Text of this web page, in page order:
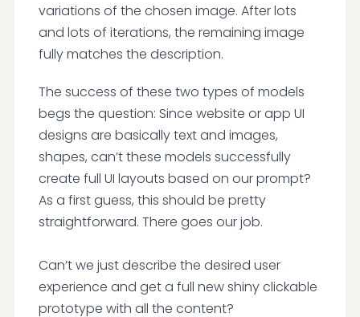
variations of the chosen image. After lots
and lots of iterations, the remaining image
fully matches the description.
The success of these two types of models
begs the question: Since website or app UI
designs are basically text and images,
shapes, can’t these models successfully
create full UI layouts based on our prompt?
As a first guess, this should be pretty
straightforward. There goes our job.
Can’t we just describe the desired user
experience and get a full new shiny clickable
prototype with all the content?